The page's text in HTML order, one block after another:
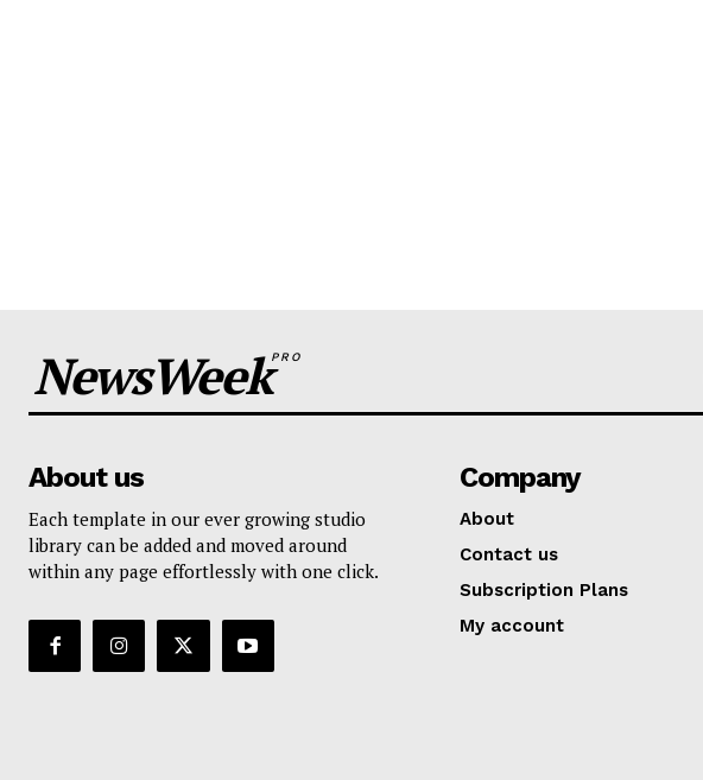
NewsWeekPRO
About us
Each template in our ever growing studio
library can be added and moved around
within any page effortlessly with one click.
Company
About
Contact us
Subscription Plans
My account